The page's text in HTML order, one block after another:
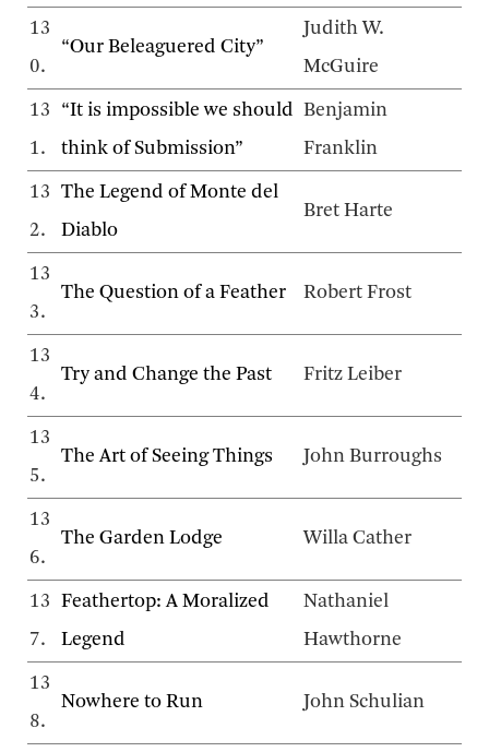
13
0.
“Our Beleaguered City”
Judith W.
McGuire
13
1.
“It is impossible we should
think of Submission”
Benjamin
Franklin
13
2.
The Legend of Monte del
Diablo
Bret Harte
13
3.
The Question of a Feather Robert Frost
13
4.
Try and Change the Past Fritz Leiber
13
5.
The Art of Seeing Things John Burroughs
13
6.
The Garden Lodge Willa Cather
13
7.
Feathertop: A Moralized
Legend
Nathaniel
Hawthorne
13
8.
Nowhere to Run John Schulian